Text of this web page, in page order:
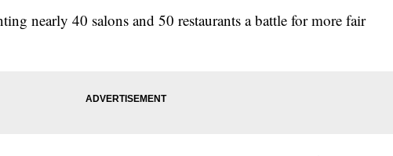
nearly 40 salons and 50 restaurants a battle for more fair